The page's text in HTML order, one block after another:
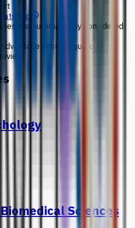
are automatically considered
ensures quick
Sciences